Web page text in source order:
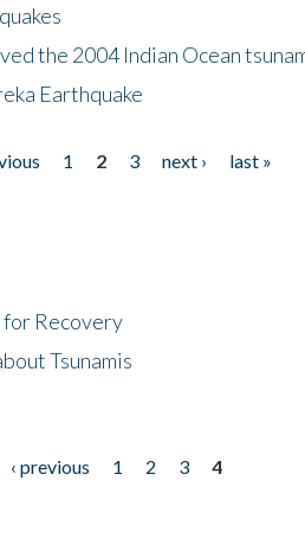
the 2004 Indian Ocean
Earthquake
1 2 3 next ›
last »
for Recovery
Tsunamis
‹ previous 1 2 3
4